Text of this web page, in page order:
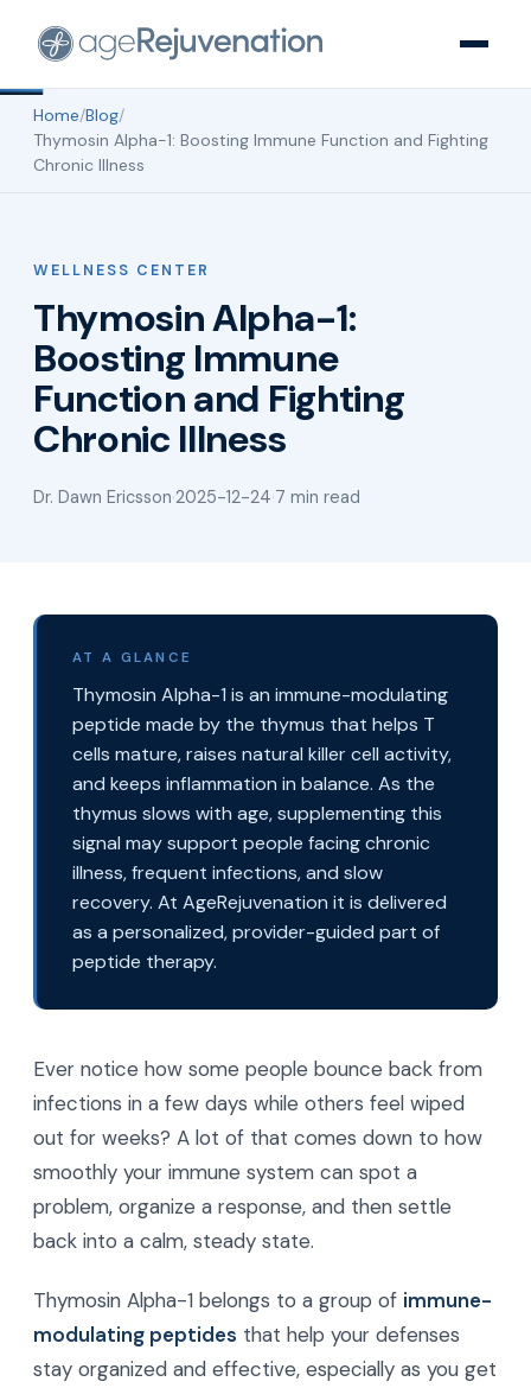
Home/Blog/
Thymosin Alpha-1: Boosting Immune Function and Fighting
Chronic Illness
WELLNESS CENTER
Thymosin Alpha-1:
Boosting Immune
Function and Fighting
Chronic Illness
Dr. Dawn Ericsson·2025-12-24·7 min read
AT A GLANCE
Thymosin Alpha-1 is an immune-modulating
peptide made by the thymus that helps T
cells mature, raises natural killer cell activity,
and keeps inflammation in balance. As the
thymus slows with age, supplementing this
signal may support people facing chronic
illness, frequent infections, and slow
recovery. At AgeRejuvenation it is delivered
as a personalized, provider-guided part of
peptide therapy.
Ever notice how some people bounce back from
infections in a few days while others feel wiped
out for weeks? A lot of that comes down to how
smoothly your immune system can spot a
problem, organize a response, and then settle
back into a calm, steady state.
Thymosin Alpha-1 belongs to a group of immune-
modulating peptides that help your defenses
stay organized and effective, especially as you get